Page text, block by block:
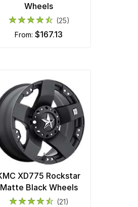
Wheels
(25)
from:$167.13
XD775 Rockstar
Matte Black Wheels
(21)